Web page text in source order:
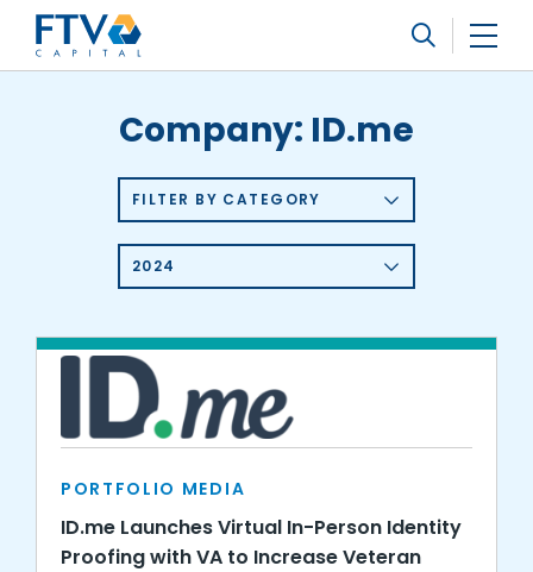
FTV Management Company, L.P.
Company: ID.me
FILTER BY CATEGORY
2024
PORTFOLIO MEDIA
ID.me Launches Virtual In-Person Identity
Proofing with VA to Increase Veteran